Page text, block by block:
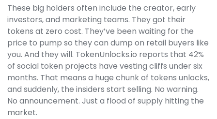
These big holders often include the creator, early
investors, and marketing teams. They got their
tokens at zero cost. They’ve been waiting for the
price to pump so they can dump on retail buyers like
you. And they will. TokenUnlocks.io reports that 42%
of social token projects have vesting cliffs under six
months. That means a huge chunk of tokens unlocks,
and suddenly, the insiders start selling. No warning.
No announcement. Just a flood of supply hitting the
market.